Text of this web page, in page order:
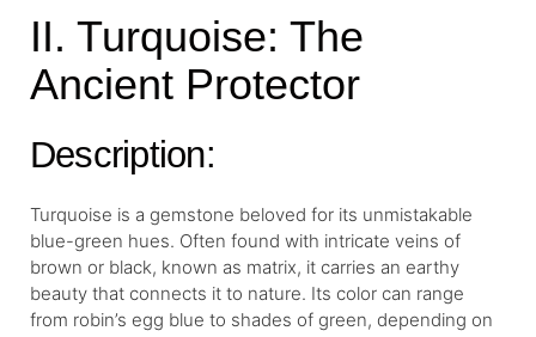
II. Turquoise: The
Ancient Protector
Description:
Turquoise is a gemstone beloved for its unmistakable
blue-green hues. Often found with intricate veins of
brown or black, known as matrix, it carries an earthy
beauty that connects it to nature. Its color can range
from robin’s egg blue to shades of green, depending on